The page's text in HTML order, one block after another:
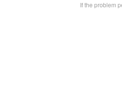
If the problem